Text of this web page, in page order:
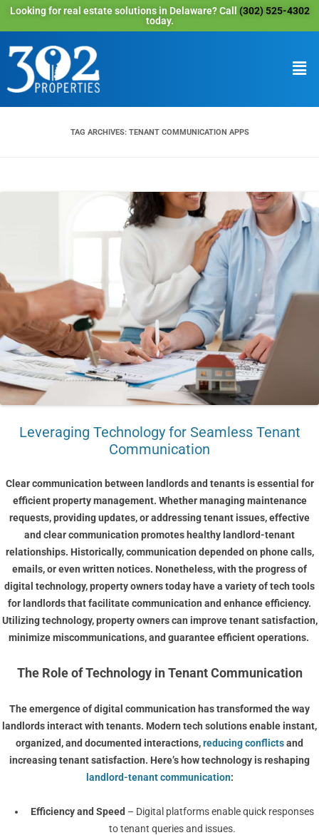
Looking for real estate solutions in Delaware? Call (302) 525-4302
today.
TAG ARCHIVES: TENANT COMMUNICATION APPS
Leveraging Technology for Seamless Tenant
Communication
Clear communication between landlords and tenants is essential for
efficient property management. Whether managing maintenance
requests, providing updates, or addressing tenant issues, effective
and clear communication promotes healthy landlord-tenant
relationships. Historically, communication depended on phone calls,
emails, or even written notices. Nonetheless, with the progress of
digital technology, property owners today have a variety of tech tools
for landlords that facilitate communication and enhance efficiency.
Utilizing technology, property owners can improve tenant satisfaction,
minimize miscommunications, and guarantee efficient operations.
The Role of Technology in Tenant Communication
The emergence ofdigital communication has transformed the way
landlords interact with tenants. Modern tech solutions enable instant,
organized, and documented interactions,reducing conflictsand
increasing tenant satisfaction. Here’s how technology is reshaping
landlord-tenant communication:
Efficiency and Speed – Digital platforms enable quick responses
to tenant queries and issues.